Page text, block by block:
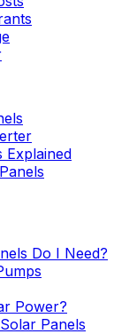
Explained
Do I Need?
Power?
Panels